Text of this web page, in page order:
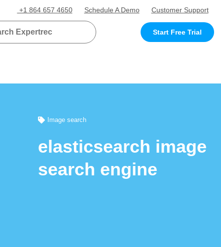
+1 864 657 4650 Schedule A Demo Customer Support
Start Free Trial
Image search
elasticsearch image
search engine